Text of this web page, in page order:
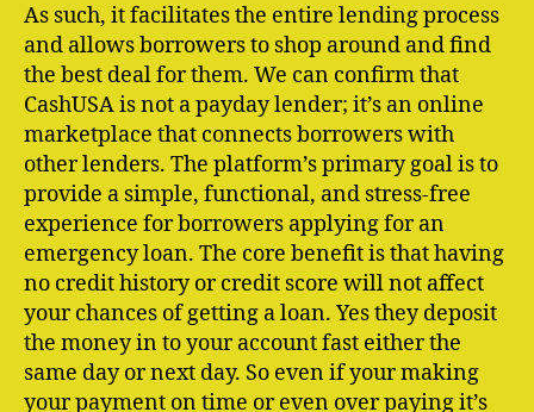
As such, it facilitates the entire lending process
and allows borrowers to shop around and find
the best deal for them. We can confirm that
CashUSA is not a payday lender; ​it’s an online
marketplace that connects borrowers with
other lenders. The platform’s primary goal is to
provide a simple, functional, and stress-free
experience for borrowers applying for an
emergency loan. The core benefit is that having
no credit history or credit score will not affect
your chances of getting a loan. Yes they deposit
the money in to your account fast either the
same day or next day. So even if your making
your payment on time or even over paying it’s